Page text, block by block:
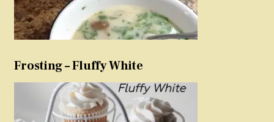
Frosting – Fluffy White